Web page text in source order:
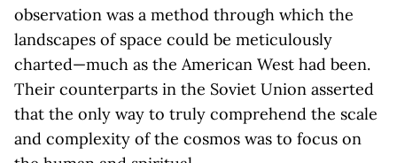
observation was a method through which the
landscapes of space could be meticulously
charted—much as the American West had been.
Their counterparts in the Soviet Union asserted
that the only way to truly comprehend the scale
and complexity of the cosmos was to focus on